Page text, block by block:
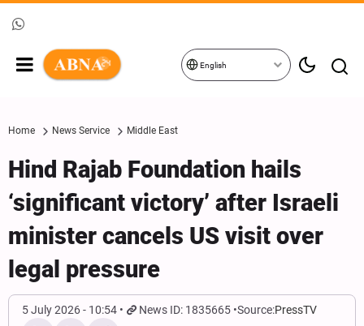
English
Home News Service Middle East
Hind Rajab Foundation hails
‘significant victory’ after Israeli
minister cancels US visit over
legal pressure
5 July 2026 - 10:54 News ID: 1835665 Source:PressTV